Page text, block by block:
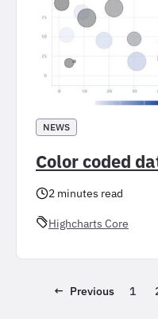
NEWS
Color coded
2 minutes read
Highcharts Core
← Previous 1